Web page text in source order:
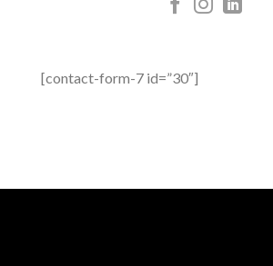
[contact-form-7 id=”30″]